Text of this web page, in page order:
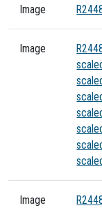
Image
Image
Image